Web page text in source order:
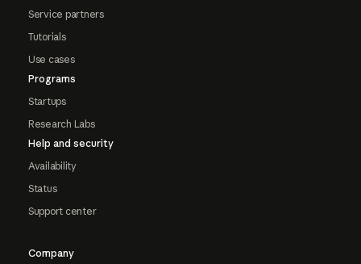
Service partners
Tutorials
Use cases
Programs
Startups
Research Labs
Help and security
Availability
Status
Support center
Company